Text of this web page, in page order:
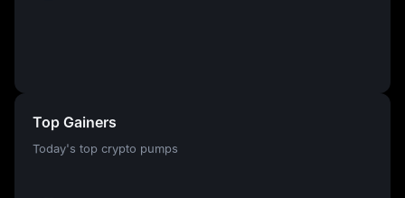
Top Gainers
Today's top crypto pumps